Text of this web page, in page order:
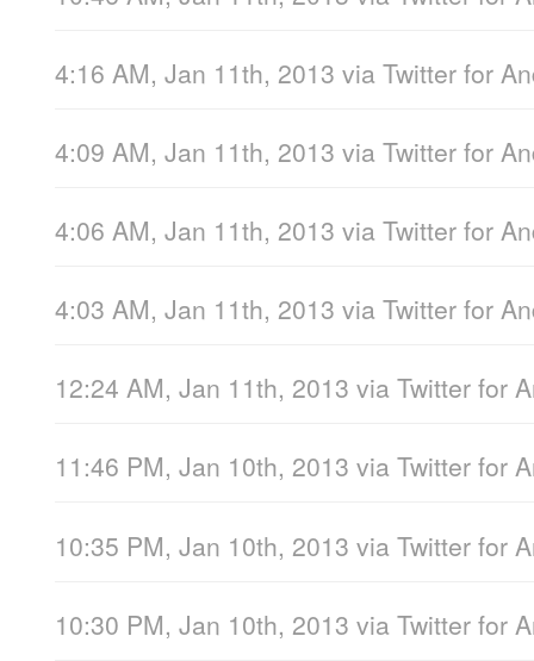
4:16 AM, Jan 11th, 2013 via Twitter for
4:09 AM, Jan 11th, 2013 via Twitter for
4:06 AM, Jan 11th, 2013 via Twitter for
4:03 AM, Jan 11th, 2013 via Twitter for
12:24 AM, Jan 11th, 2013 via Twitter for
11:46 PM, Jan 10th, 2013 via Twitter for
10:35 PM, Jan 10th, 2013 via Twitter for
10:30 PM, Jan 10th, 2013 via Twitter for